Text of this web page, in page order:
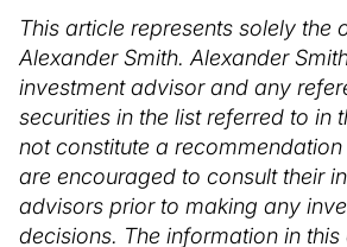
This article represents solely the
Alexander Smith. Alexander
investment advisor and any
securities in the list referred to in
not constitute a recommendation
are encouraged to consult their
advisors prior to making any
decisions. The information in